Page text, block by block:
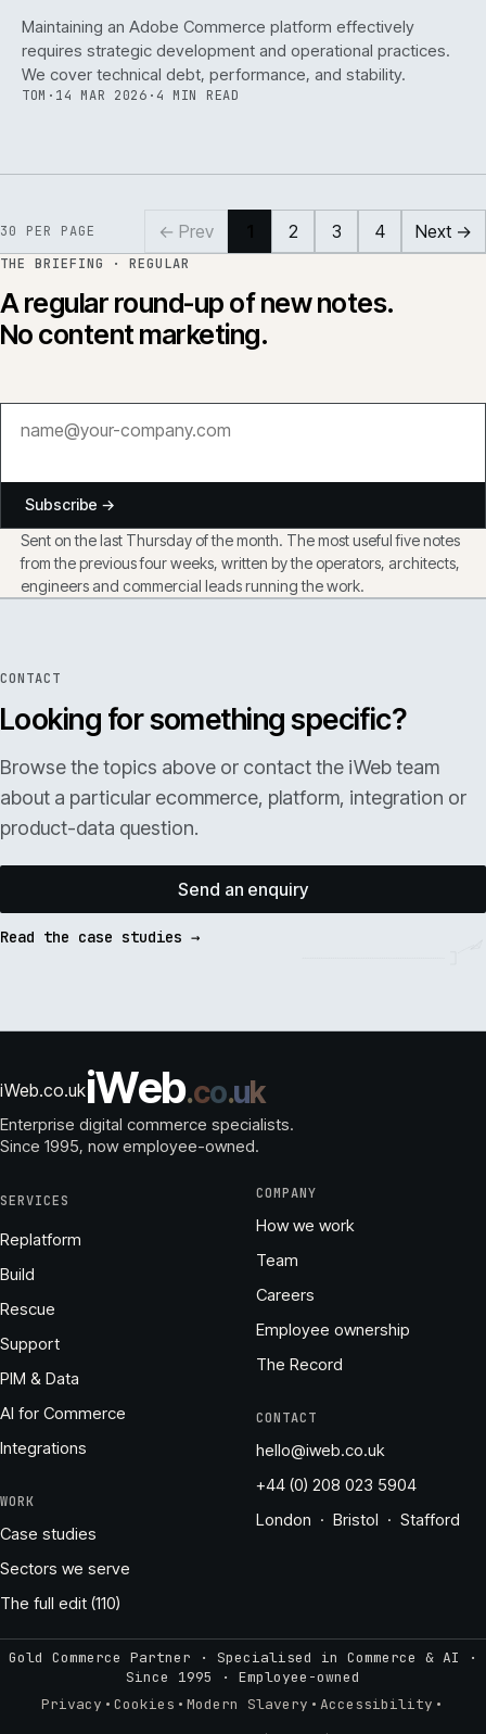
Maintaining an Adobe Commerce platform effectively
requires strategic development and operational practices.
We cover technical debt, performance, and stability.
TOM · 14 MAR 2026 · 4 MIN READ
30 PER PAGE ← Prev 2 3 4 Next →
THE BRIEFING · REGULAR
A regular round-up of new notes.
No content marketing.
Subscribe →
Sent on the last Thursday of the month. The most useful five notes
from the previous four weeks, written by the operators, architects,
engineers and commercial leads running the work.
CONTACT
Looking for something specific?
Browse the topics above or contact the iWeb team
about a particular ecommerce, platform, integration or
product-data question.
Send an enquiry
Read the case studies →
iWeb.co.ukiWeb.co.uk
Enterprise digital commerce specialists.
Since 1995, now employee-owned.
SERVICES
Replatform
Build
Rescue
Support
PIM & Data
AI for Commerce
Integrations
WORK
Case studies
Sectors we serve
The full edit (110)
COMPANY
How we work
Team
Careers
Employee ownership
The Record
CONTACT
hello@iweb.co.uk
+44 (0) 208 023 5904
London · Bristol · Stafford
Gold Commerce Partner · Specialised in Commerce & AI ·
Since 1995
· Employee-owned
Privacy · Cookies · Modern Slavery · Accessibility ·